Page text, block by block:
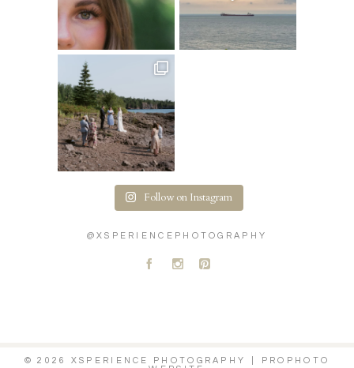
Follow on Instagram
@XSPERIENCEPHOTOGRAPHY
A C D
© 2026 XSPERIENCE PHOTOGRAPHY
PROPHOTO